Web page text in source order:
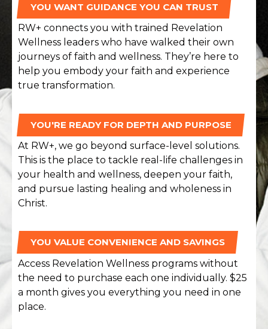
YOU WANT GUIDANCE YOU CAN TRUST
RW+ connects you with trained Revelation
Wellness leaders who have walked their own
journeys of faith and wellness. They’re here to
help you embody your faith and experience
true transformation.
YOU'RE READY FOR DEPTH AND PURPOSE
At RW+, we go beyond surface-level solutions.
This is the place to tackle real-life challenges in
your health and wellness, deepen your faith,
and pursue lasting healing and wholeness in
Christ.
YOU VALUE CONVENIENCE AND SAVINGS
Access Revelation Wellness programs without
the need to purchase each one individually. $25
a month gives you everything you need in one
place.